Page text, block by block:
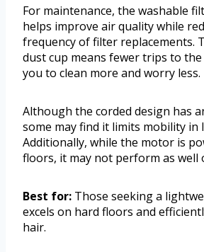
For maintenance, the washable
helps improve air quality while
frequency of filter replacements.
dust cup means fewer trips to
you to clean more and worry less.
Although the corded design has
some may find it limits mobility in
Additionally, while the motor is
floors, it may not perform as well
Best for: Those seeking a
excels on hard floors and
hair.